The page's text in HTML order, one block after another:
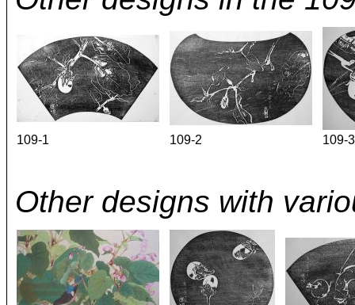
109-1 109-2 109-3
Other designs with